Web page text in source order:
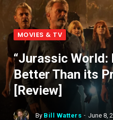
MOVIES & TV
“Jurassic World:
Better Than its
[Review]
By Bill Watters June 8,